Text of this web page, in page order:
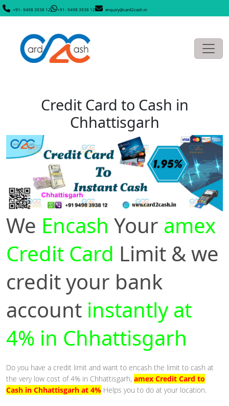
+91- 9498 3938 12 +91- 9498 3938 12 enquiry@card2cash.in
Credit Card to Cash in
Chhattisgarh
We Encash Your amex
Credit Card Limit & we
credit your bank
account instantly at
4% in Chhattisgarh
Do you have a credit limit and want to encash the limit to cash at
the very low cost of 4% in Chhattisgarh, amex Credit Card to
Cash in Chhattisgarh at 4% Helps you to do at your location.